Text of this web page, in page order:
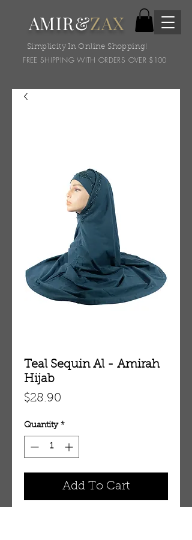
AMIR&ZAX
Simplicity In Online Shopping!
FREE SHIPPING WITH ORDERS OVER $100
Teal Sequin Al - Amirah
Hijab
$28.90
Quantity *
Add To Cart